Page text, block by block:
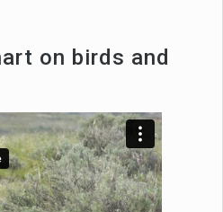
on birds and